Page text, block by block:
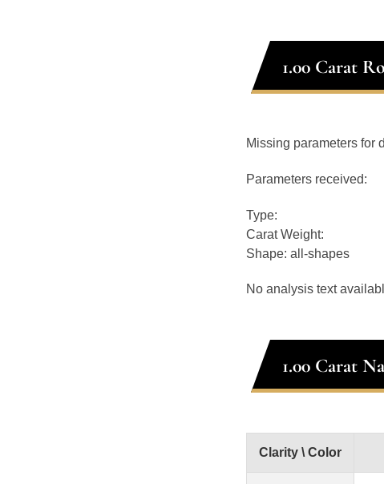
1.00 Carat
Missing parameters for
Parameters received:
Type:
Carat Weight:
Shape: all-shapes
No analysis text
1.00 Carat
Clarity \ Color